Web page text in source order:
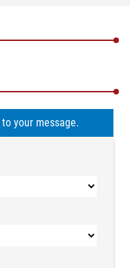
your message.